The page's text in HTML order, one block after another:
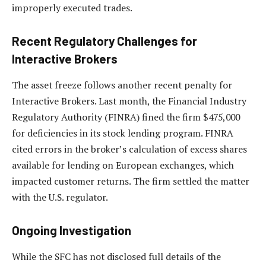
improperly executed trades.
Recent Regulatory Challenges for
Interactive Brokers
The asset freeze follows another recent penalty for
Interactive Brokers. Last month, the Financial Industry
Regulatory Authority (FINRA) fined the firm $475,000
for deficiencies in its stock lending program. FINRA
cited errors in the broker’s calculation of excess shares
available for lending on European exchanges, which
impacted customer returns. The firm settled the matter
with the U.S. regulator.
Ongoing Investigation
While the SFC has not disclosed full details of the